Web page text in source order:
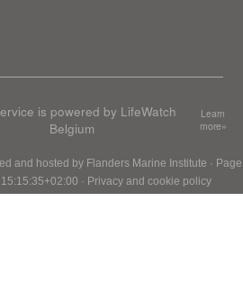
is powered by LifeWatch
Belgium
Learn
more»
and hosted by Flanders Marine Institute · Page
· Privacy and cookie policy